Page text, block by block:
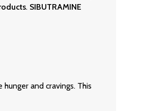
. SIBUTRAMINE
and cravings. This